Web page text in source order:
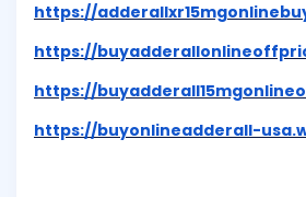
https://
https://
https://
https://buyonlineadderall-